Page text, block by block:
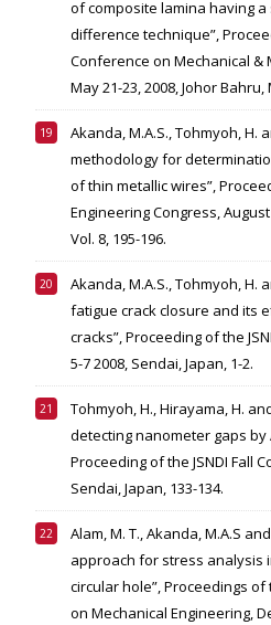
of composite lamina having
difference technique”,
Conference on Mechanical &
May 21-23, 2008, Johor
Akanda, M.A.S., Tohmyoh, H.
methodology for
of thin metallic wires”,
Engineering Congress,
Vol. 8, 195-196.
Akanda, M.A.S., Tohmyoh, H.
fatigue crack closure and its
cracks”, Proceeding of the
5-7 2008, Sendai, Japan, 1-2.
Tohmyoh, H., Hirayama, H.
detecting nanometer gaps by
Proceeding of the JSNDI Fall
Sendai, Japan, 133-134.
Alam, M. T., Akanda, M.A.S
approach for stress analysis
circular hole”, Proceedings
on Mechanical Engineering,